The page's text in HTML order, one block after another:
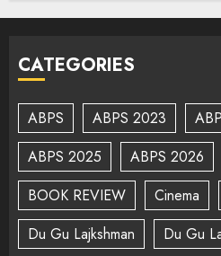
CATEGORIES
ABPS ABPS 2023
ABPS 2025
ABPS 2026
BOOK REVIEW
Cinema
Du Gu Lajkshman
Du Gu